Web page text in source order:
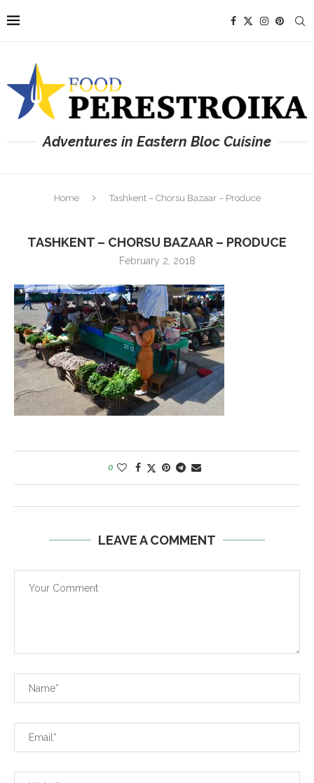
Adventures in Eastern Bloc Cuisine
Home Tashkent – Chorsu Bazaar – Produce
TASHKENT – CHORSU BAZAAR – PRODUCE
February 2, 2018
0
LEAVE A COMMENT